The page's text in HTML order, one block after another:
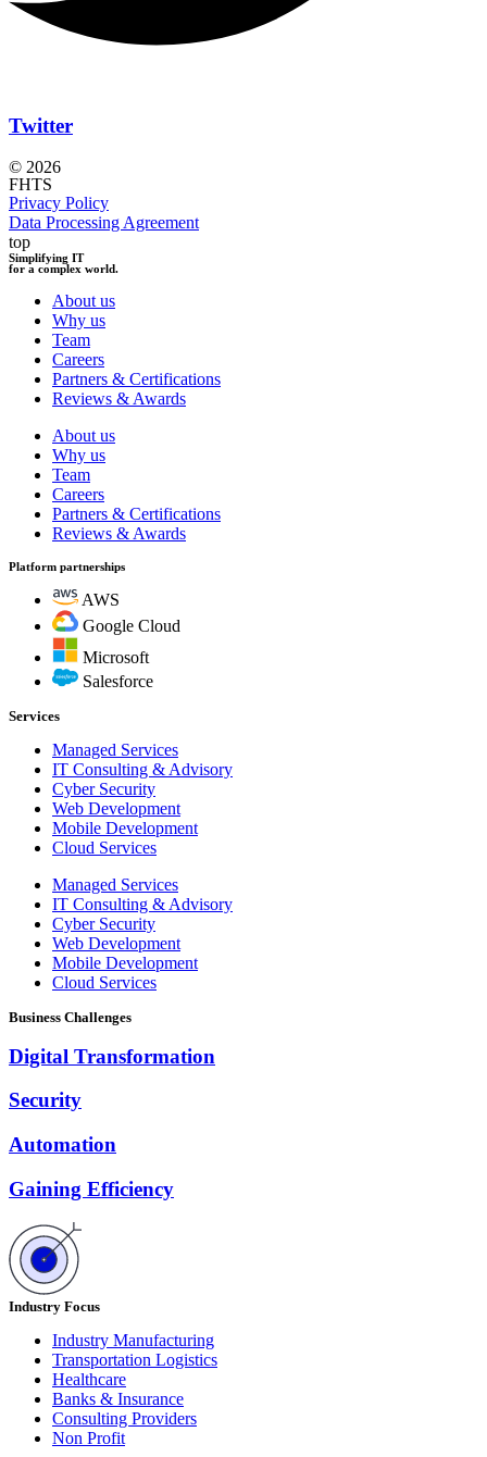
Twitter
© 2026
FHTS
Privacy Policy
Data Processing Agreement
top
Simplifying IT
for a complex world.
About us
Why us
Team
Careers
Partners & Certifications
Reviews & Awards
About us
Why us
Team
Careers
Partners & Certifications
Reviews & Awards
Platform partnerships
AWS
Google Cloud
Microsoft
Salesforce
Services
Managed Services
IT Consulting & Advisory
Cyber Security
Web Development
Mobile Development
Cloud Services
Managed Services
IT Consulting & Advisory
Cyber Security
Web Development
Mobile Development
Cloud Services
Business Challenges
Digital Transformation
Security
Automation
Gaining Efficiency
Industry Focus
Industry Manufacturing
Transportation Logistics
Healthcare
Banks & Insurance
Consulting Providers
Non Profit